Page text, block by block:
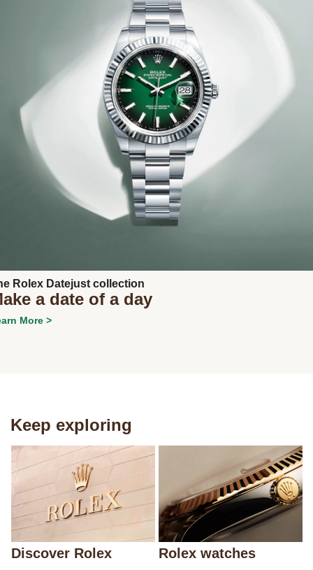
Next
Rolex Datejust collection
a date of a day
More >
Keep exploring
Discover Rolex Rolex watches